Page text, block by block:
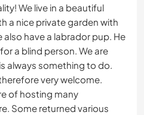
We live in a beautiful
a nice private garden with
also have a labrador pup. He
a blind person. We are
always something to do.
very welcome.
of hosting many
Some returned various